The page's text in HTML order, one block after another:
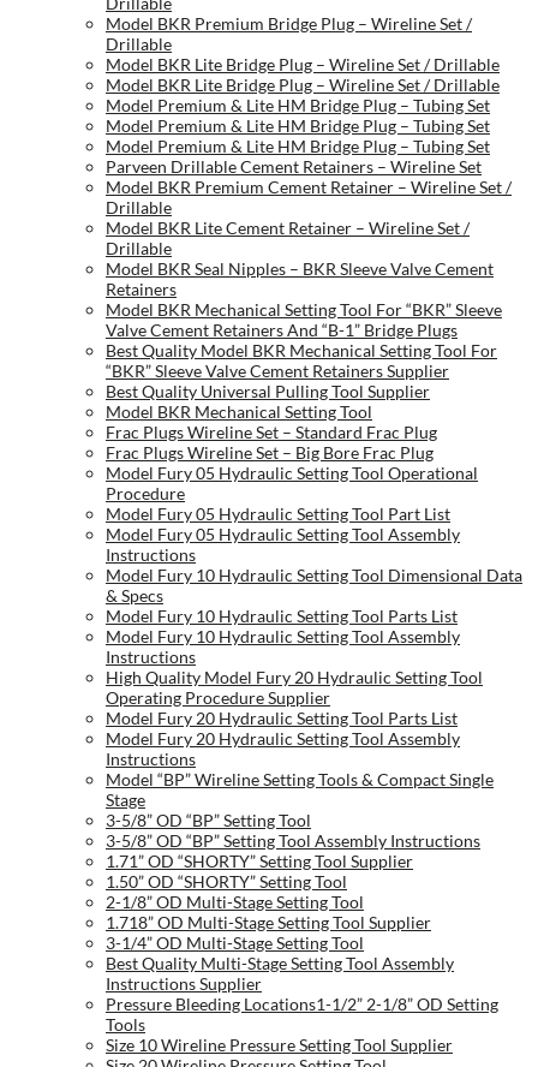
Model BKR Premium Bridge Plug – Wireline Set /
Drillable
Model BKR Lite Bridge Plug – Wireline Set / Drillable
Model BKR Lite Bridge Plug – Wireline Set / Drillable
Model Premium & Lite HM Bridge Plug – Tubing Set
Model Premium & Lite HM Bridge Plug – Tubing Set
Model Premium & Lite HM Bridge Plug – Tubing Set
Parveen Drillable Cement Retainers – Wireline Set
Model BKR Premium Cement Retainer – Wireline Set /
Drillable
Model BKR Lite Cement Retainer – Wireline Set /
Drillable
Model BKR Seal Nipples – BKR Sleeve Valve Cement
Retainers
Model BKR Mechanical Setting Tool For “BKR” Sleeve
Valve Cement Retainers And “B-1” Bridge Plugs
Best Quality Model BKR Mechanical Setting Tool For
“BKR” Sleeve Valve Cement Retainers Supplier
Best Quality Universal Pulling Tool Supplier
Model BKR Mechanical Setting Tool
Frac Plugs Wireline Set – Standard Frac Plug
Frac Plugs Wireline Set – Big Bore Frac Plug
Model Fury 05 Hydraulic Setting Tool Operational
Procedure
Model Fury 05 Hydraulic Setting Tool Part List
Model Fury 05 Hydraulic Setting Tool Assembly
Instructions
Model Fury 10 Hydraulic Setting Tool Dimensional Data
& Specs
Model Fury 10 Hydraulic Setting Tool Parts List
Model Fury 10 Hydraulic Setting Tool Assembly
Instructions
High Quality Model Fury 20 Hydraulic Setting Tool
Operating Procedure Supplier
Model Fury 20 Hydraulic Setting Tool Parts List
Model Fury 20 Hydraulic Setting Tool Assembly
Instructions
Model “BP” Wireline Setting Tools & Compact Single
Stage
3-5/8” OD “BP” Setting Tool
3-5/8” OD “BP” Setting Tool Assembly Instructions
1.71” OD “SHORTY” Setting Tool Supplier
1.50” OD “SHORTY” Setting Tool
2-1/8” OD Multi-Stage Setting Tool
1.718” OD Multi-Stage Setting Tool Supplier
3-1/4” OD Multi-Stage Setting Tool
Best Quality Multi-Stage Setting Tool Assembly
Instructions Supplier
Pressure Bleeding Locations1-1/2” 2-1/8” OD Setting
Tools
Size 10 Wireline Pressure Setting Tool Supplier